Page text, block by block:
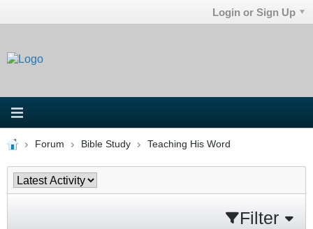
Login or Sign Up
Forum Bible Study Teaching His Word
Filter